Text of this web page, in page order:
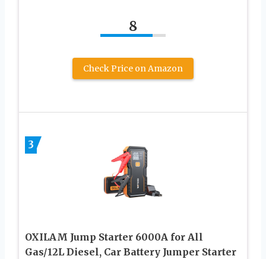
8
Check Price on Amazon
3
OXILAM Jump Starter 6000A for All
Gas/12L Diesel, Car Battery Jumper Starter